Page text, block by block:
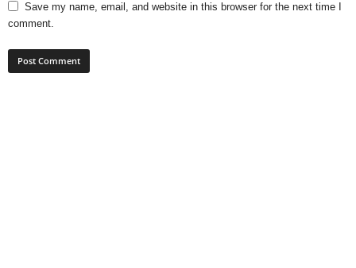
Save my name, email, and website in this browser for the next time I
comment.